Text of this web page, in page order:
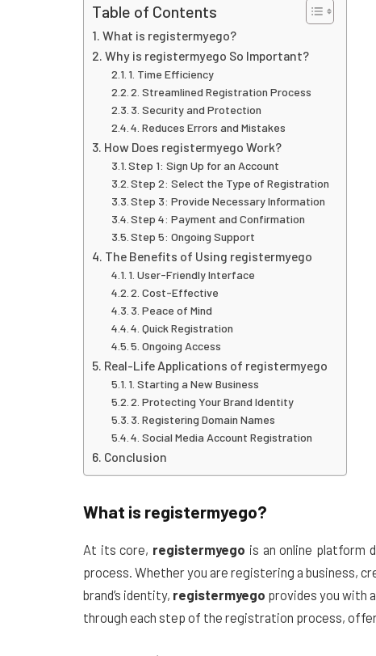
Table of Contents
What is registermyego?
Why is registermyego So Important?
1. Time Efficiency
2. Streamlined Registration Process
3. Security and Protection
4. Reduces Errors and Mistakes
How Does registermyego Work?
Step 1: Sign Up for an Account
Step 2: Select the Type of Registration
Step 3: Provide Necessary Information
Step 4: Payment and Confirmation
Step 5: Ongoing Support
The Benefits of Using registermyego
1. User-Friendly Interface
2. Cost-Effective
3. Peace of Mind
4. Quick Registration
5. Ongoing Access
Real-Life Applications of registermyego
1. Starting a New Business
2. Protecting Your Brand Identity
3. Registering Domain Names
4. Social Media Account Registration
Conclusion
What is registermyego?
At its core, registermyego is an online platform
process. Whether you are registering a business,
brand’s identity, registermyego provides you with
through each step of the registration process,